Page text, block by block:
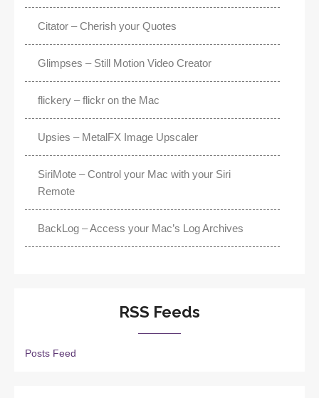
Citator – Cherish your Quotes
Glimpses – Still Motion Video Creator
flickery – flickr on the Mac
Upsies – MetalFX Image Upscaler
SiriMote – Control your Mac with your Siri
Remote
BackLog – Access your Mac’s Log Archives
RSS Feeds
Posts Feed